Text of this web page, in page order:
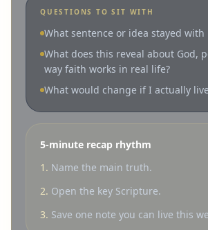
QUESTIONS TO SIT WITH
What sentence or idea stayed with
What does this reveal about God,
way faith works in real life?
What would change if I actually
5-minute recap rhythm
1. Name the main truth.
2. Open the key Scripture.
3. Save one note you can live this